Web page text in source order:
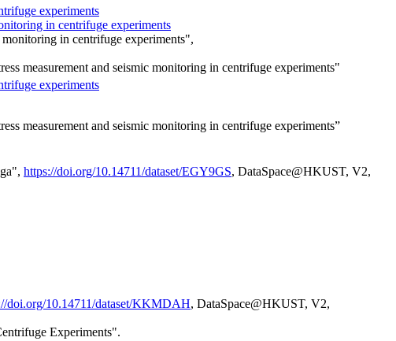
experiments
in centrifuge experiments
in centrifuge experiments",
measurement and seismic monitoring in centrifuge experiments"
experiments
measurement and seismic monitoring in centrifuge experiments”
https://doi.org/10.14711/dataset/EGY9GS, DataSpace@HKUST, V2,
doi.org/10.14711/dataset/KKMDAH, DataSpace@HKUST, V2,
Experiments".